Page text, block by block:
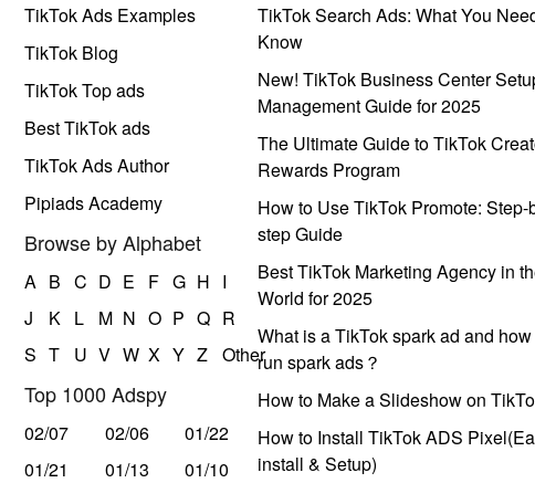
TikTok Ads Examples
TikTok Blog
TikTok Top ads
Best TikTok ads
TikTok Ads Author
Pipiads Academy
Browse by Alphabet
A B C D E F G H I
J
K L M N O P Q R
S T U V W X Y Z Other
Top 1000 Adspy
02/07 02/06
01/22
01/21
01/13
01/10
TikTok Search Ads: What You
Know
New! TikTok Business Center
Management Guide for 2025
The Ultimate Guide to TikTok
Rewards Program
How to Use TikTok Promote: Step-
step Guide
Best TikTok Marketing Agency in
World for 2025
What is a TikTok spark ad and
run spark ads？
How to Make a Slideshow on
How to Install TikTok ADS
install & Setup)